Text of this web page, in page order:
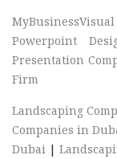
MyBusinessVisual
Powerpoint
Presentation
Firm
Landscaping
Companies in
Dubai |